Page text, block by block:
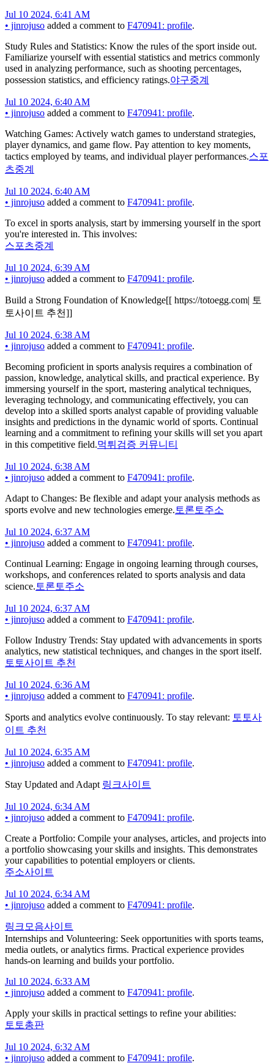
Jul 10 2024, 6:41 AM
• jinrojuso added a comment to F470941: profile.
Study Rules and Statistics: Know the rules of the sport inside out.
Familiarize yourself with essential statistics and metrics commonly
used in analyzing performance, such as shooting percentages,
possession statistics, and efficiency ratings.야구중계
Jul 10 2024, 6:40 AM
• jinrojuso added a comment to F470941: profile.
Watching Games: Actively watch games to understand strategies,
player dynamics, and game flow. Pay attention to key moments,
tactics employed by teams, and individual player performances.스포
츠중계
Jul 10 2024, 6:40 AM
• jinrojuso added a comment to F470941: profile.
To excel in sports analysis, start by immersing yourself in the sport
you're interested in. This involves:
스포츠중계
Jul 10 2024, 6:39 AM
• jinrojuso added a comment to F470941: profile.
Build a Strong Foundation of Knowledge[[ https://totoegg.com| 토
토사이트 추천]]
Jul 10 2024, 6:38 AM
• jinrojuso added a comment to F470941: profile.
Becoming proficient in sports analysis requires a combination of
passion, knowledge, analytical skills, and practical experience. By
immersing yourself in the sport, mastering analytical techniques,
leveraging technology, and communicating effectively, you can
develop into a skilled sports analyst capable of providing valuable
insights and predictions in the dynamic world of sports. Continual
learning and a commitment to refining your skills will set you apart
in this competitive field.먹튀검증 커뮤니티
Jul 10 2024, 6:38 AM
• jinrojuso added a comment to F470941: profile.
Adapt to Changes: Be flexible and adapt your analysis methods as
sports evolve and new technologies emerge. 토론토주소
Jul 10 2024, 6:37 AM
• jinrojuso added a comment to F470941: profile.
Continual Learning: Engage in ongoing learning through courses,
workshops, and conferences related to sports analysis and data
science. 토론토주소
Jul 10 2024, 6:37 AM
• jinrojuso added a comment to F470941: profile.
Follow Industry Trends: Stay updated with advancements in sports
analytics, new statistical techniques, and changes in the sport itself.
토토사이트 추천
Jul 10 2024, 6:36 AM
• jinrojuso added a comment to F470941: profile.
Sports and analytics evolve continuously. To stay relevant: 토토사
이트 추천
Jul 10 2024, 6:35 AM
• jinrojuso added a comment to F470941: profile.
Stay Updated and Adapt 링크사이트
Jul 10 2024, 6:34 AM
• jinrojuso added a comment to F470941: profile.
Create a Portfolio: Compile your analyses, articles, and projects into
a portfolio showcasing your skills and insights. This demonstrates
your capabilities to potential employers or clients.
주소사이트
Jul 10 2024, 6:34 AM
• jinrojuso added a comment to F470941: profile.
링크모음사이트
Internships and Volunteering: Seek opportunities with sports teams,
media outlets, or analytics firms. Practical experience provides
hands-on learning and builds your portfolio.
Jul 10 2024, 6:33 AM
• jinrojuso added a comment to F470941: profile.
Apply your skills in practical settings to refine your abilities:
토토총판
Jul 10 2024, 6:32 AM
• jinrojuso added a comment to F470941: profile.